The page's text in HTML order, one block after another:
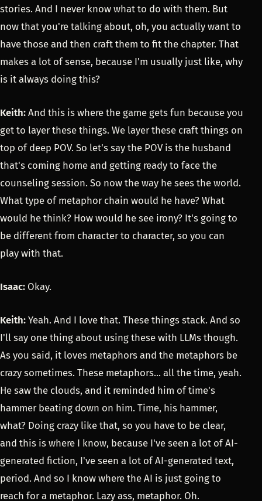
stories. And I never know what to do with them. But
now that you're talking about, oh, you actually want to
have those and then craft them to fit the chapter. That
makes a lot of sense, because I'm usually just like, why
is it always doing this?
Keith: And this is where the game gets fun because you
get to layer these things. We layer these craft things on
top of deep POV. So let's say the POV is the husband
that's coming home and getting ready to face the
counseling session. So now the way he sees the world.
What type of metaphor chain would he have? What
would he think? How would he see irony? It's going to
be different from character to character, so you can
play with that.
Isaac: Okay.
Keith: Yeah. And I love that. These things stack. And so
I'll say one thing about using these with LLMs though.
As you said, it loves metaphors and the metaphors be
crazy sometimes. These metaphors... all the time, yeah.
He saw the clouds, and it reminded him of time's
hammer beating down on him. Time, his hammer,
what? Doing crazy like that, so you have to be clear,
and this is where I know, because I've seen a lot of AI-
generated fiction, I've seen a lot of AI-generated text,
period. And so I know where the AI is just going to
reach for a metaphor. Lazy ass, metaphor. Oh.